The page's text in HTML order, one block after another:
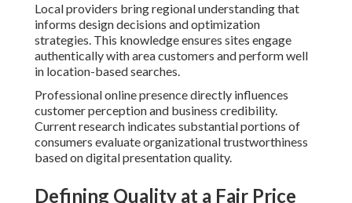
Local providers bring regional understanding that
informs design decisions and optimization
strategies. This knowledge ensures sites engage
authentically with area customers and perform well
in location-based searches.
Professional online presence directly influences
customer perception and business credibility.
Current research indicates substantial portions of
consumers evaluate organizational trustworthiness
based on digital presentation quality.
Defining Quality at a Fair Price